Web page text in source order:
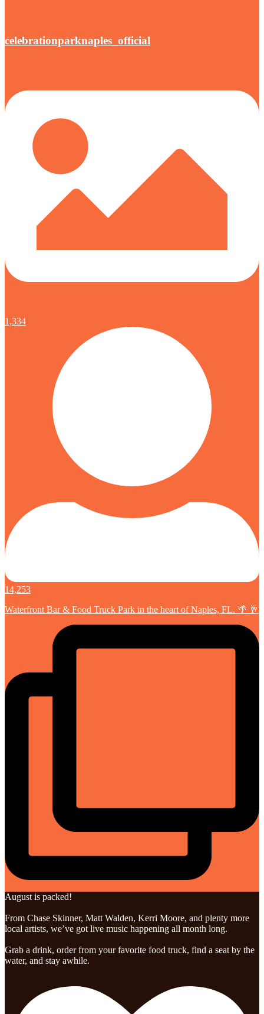
celebrationparknaples_official
1,334
14,253
Waterfront Bar & Food Truck Park in the heart of Naples, FL. 🌴 🥂
August is packed!
From Chase Skinner, Matt Walden, Kerri Moore, and plenty more
local artists, we’ve got live music happening all month long.
Grab a drink, order from your favorite food truck, find a seat by the
water, and stay awhile.